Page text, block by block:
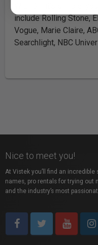
include Rolling Stone,
Vogue, Marie Claire,
Searchlight, NBC
Nice to meet you!
At Vistek you’ll find an
names, pro rentals for trying out
and the industry’s most